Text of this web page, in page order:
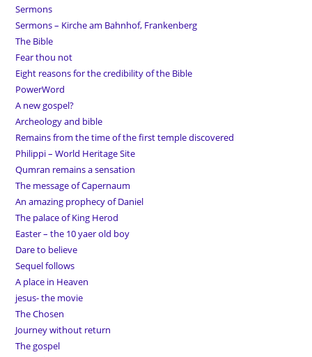
Sermons
Sermons – Kirche am Bahnhof, Frankenberg
The Bible
Fear thou not
Eight reasons for the credibility of the Bible
PowerWord
A new gospel?
Archeology and bible
Remains from the time of the first temple discovered
Philippi – World Heritage Site
Qumran remains a sensation
The message of Capernaum
An amazing prophecy of Daniel
The palace of King Herod
Easter – the 10 yaer old boy
Dare to believe
Sequel follows
A place in Heaven
jesus- the movie
The Chosen
Journey without return
The gospel